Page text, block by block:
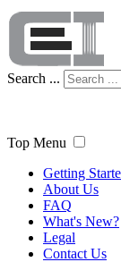
Search ...
Top Menu
Getting
About Us
FAQ
What's New?
Legal
Contact Us